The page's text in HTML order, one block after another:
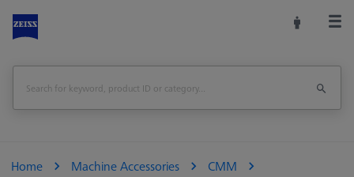
Home Machine Accessories
CMM